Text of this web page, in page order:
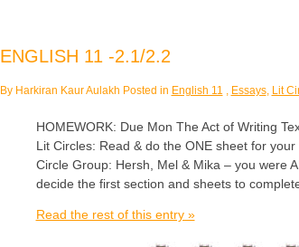
ENGLISH 11 -2.1/2.2
By Harkiran Kaur Aulakh Posted in English 11 , Essays, Lit
HOMEWORK: Due Mon The Act of Writing
Lit Circles: Read & do the ONE sheet for
Circle Group: Hersh, Mel & Mika – you were
decide the first section and sheets to
Read the rest of this entry »